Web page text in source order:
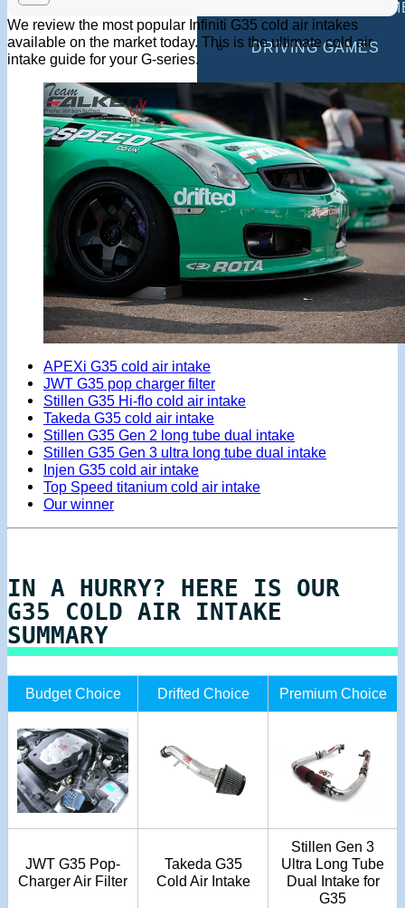
MULTIPLAYER
DRIVING GAMES
SHOOTING GAMES
MOTORCYCLE
POLICE GAMES
MONSTER TRUCK
BUS GAMES
BEST GAMES
SEARCH
We review the most popular Infiniti G35 cold air intakes
available on the market today. This is the ultimate cold air
intake guide for your G-series.
APEXi G35 cold air intake
JWT G35 pop charger filter
Stillen G35 Hi-flo cold air intake
Takeda G35 cold air intake
Stillen G35 Gen 2 long tube dual intake
Stillen G35 Gen 3 ultra long tube dual intake
Injen G35 cold air intake
Top Speed titanium cold air intake
Our winner
IN A HURRY? HERE IS OUR
G35 COLD AIR INTAKE
SUMMARY
Budget Choice Drifted Choice Premium Choice
JWT G35 Pop-
Charger Air Filter
Takeda G35
Cold Air Intake
Stillen Gen 3
Ultra Long Tube
Dual Intake for
G35